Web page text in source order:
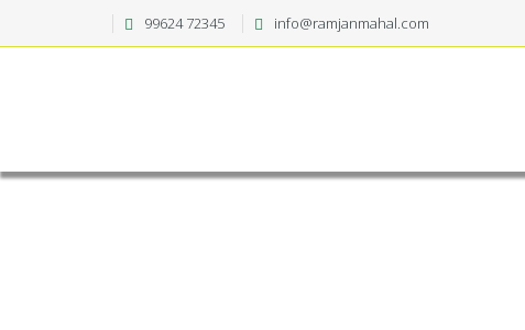
99624 72345 info@ramjanmahal.com